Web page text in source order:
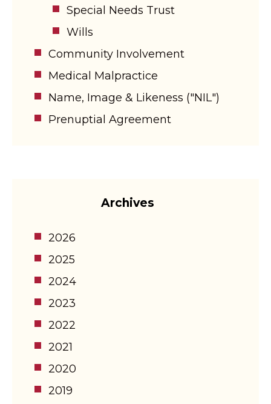
Special Needs Trust
Wills
Community Involvement
Medical Malpractice
Name, Image & Likeness ("NIL")
Prenuptial Agreement
Archives
2026
2025
2024
2023
2022
2021
2020
2019